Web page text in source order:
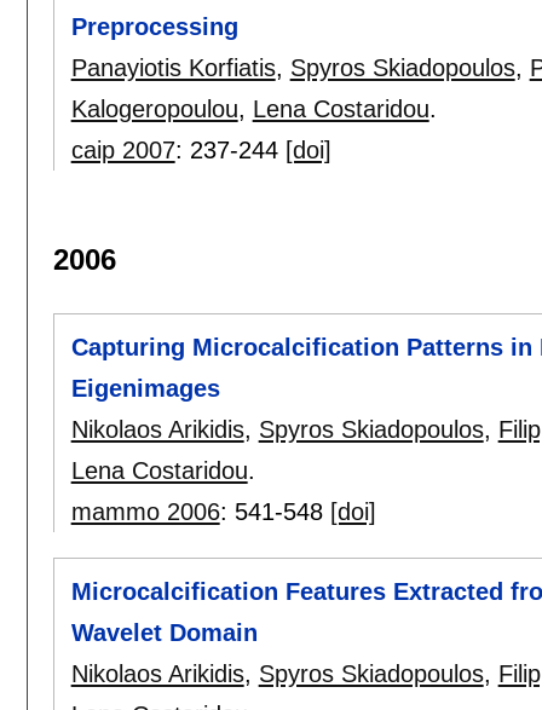
Preprocessing
Panayiotis Korfiatis, Spyros Skiadopoulos,
Kalogeropoulou, Lena Costaridou.
caip 2007: 237-244 [doi]
2006
Capturing Microcalcification Patterns in
Eigenimages
Nikolaos Arikidis, Spyros Skiadopoulos,
Lena Costaridou.
mammo 2006: 541-548 [doi]
Microcalcification Features Extracted
Wavelet Domain
Nikolaos Arikidis, Spyros Skiadopoulos,